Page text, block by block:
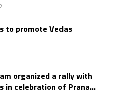
to promote Vedas
organized a rally with
in celebration of Prana...